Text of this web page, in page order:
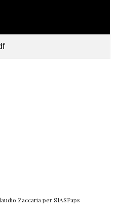
Zaccaria per SIASPaps